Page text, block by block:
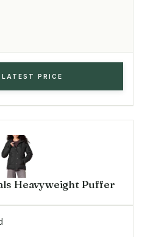
LATEST PRICE
Heavyweight Puffer